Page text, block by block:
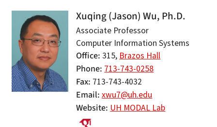
Xuqing (Jason) Wu, Ph.D.
Associate Professor
Computer Information Systems
Office 315, Brazos Hall
Phone 713-743-0258
Fax 713-743-4032
Email xwu7@uh.edu
Website UH MODAL Lab